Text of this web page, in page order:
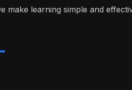
make learning simple and